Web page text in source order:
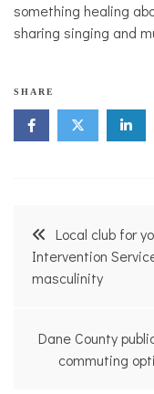
something healing
sharing singing and
SHARE
Post
navigation
Local club for
Intervention
masculinity
Dane County
commuting